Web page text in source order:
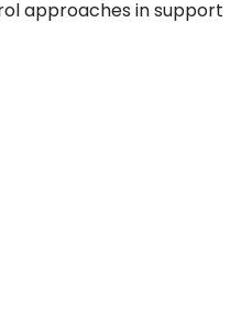
approaches in support